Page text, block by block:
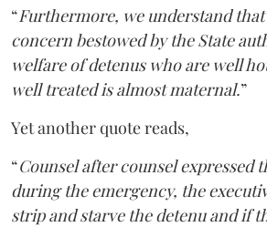
“Furthermore, we understand
concern bestowed by the State
welfare of detenus who are well
well treated is almost maternal.”
Yet another quote reads,
“Counsel after counsel expressed
during the emergency, the
strip and starve the detenu and if